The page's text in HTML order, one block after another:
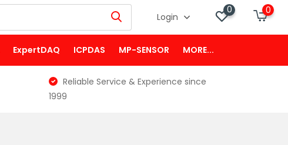
Login
0 0
ExpertDAQ ICPDAS MP-SENSOR MORE...
Reliable Service & Experience since
1999